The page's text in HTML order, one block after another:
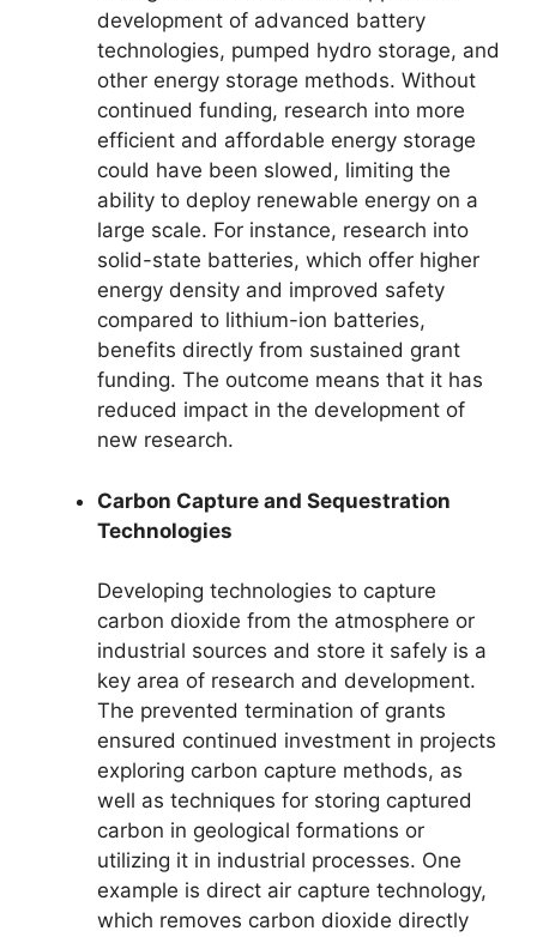
development of advanced battery
technologies, pumped hydro storage, and
other energy storage methods. Without
continued funding, research into more
efficient and affordable energy storage
could have been slowed, limiting the
ability to deploy renewable energy on a
large scale. For instance, research into
solid-state batteries, which offer higher
energy density and improved safety
compared to lithium-ion batteries,
benefits directly from sustained grant
funding. The outcome means that it has
reduced impact in the development of
new research.
Carbon Capture and Sequestration
Technologies
Developing technologies to capture
carbon dioxide from the atmosphere or
industrial sources and store it safely is a
key area of research and development.
The prevented termination of grants
ensured continued investment in projects
exploring carbon capture methods, as
well as techniques for storing captured
carbon in geological formations or
utilizing it in industrial processes. One
example is direct air capture technology,
which removes carbon dioxide directly